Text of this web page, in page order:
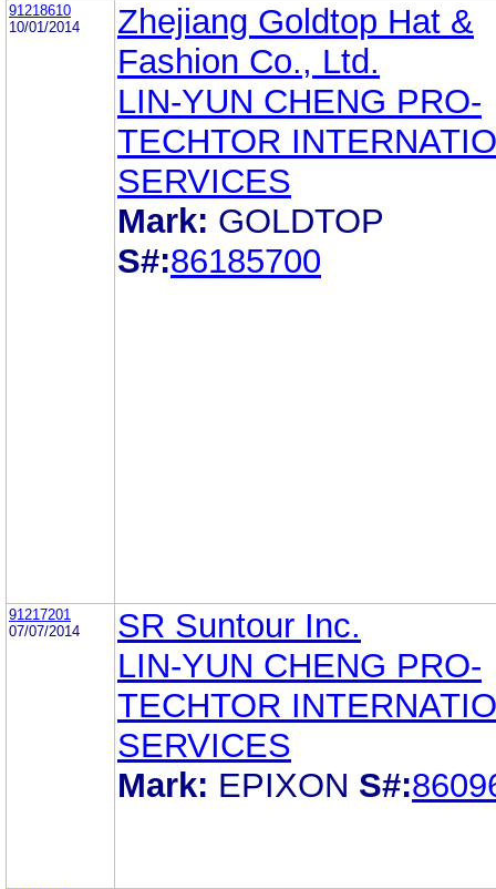
91218610
10/01/2014
Zhejiang Goldtop Hat &
Fashion Co., Ltd.
LIN-YUN CHENG PRO-
TECHTOR
SERVICES
Mark: GOLDTOP
S#:86185700
91217201
07/07/2014
SR Suntour Inc.
LIN-YUN CHENG PRO-
TECHTOR
SERVICES
Mark: EPIXON S#: